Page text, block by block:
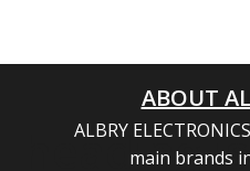
heading
ABOUT
ALBRY
main brands